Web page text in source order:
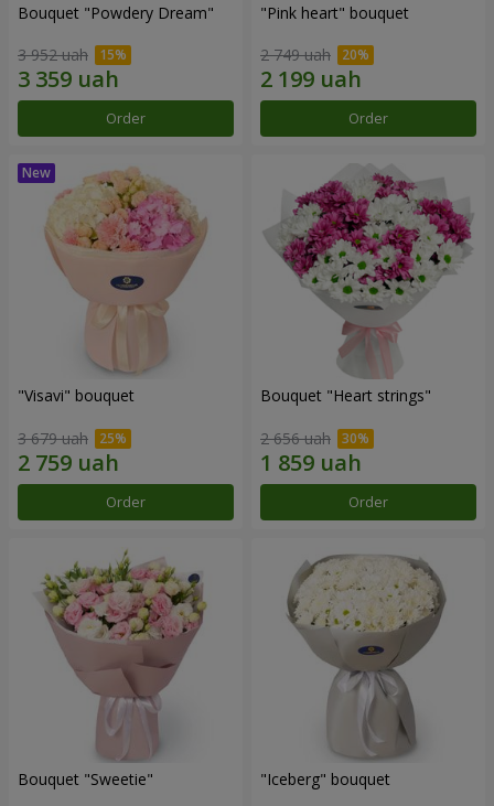
Bouquet "Powdery Dream"
3 952 uah
Order
"Pink heart" bouquet
2 749 uah
Order
"Visavi" bouquet
3 679 uah
Order
Bouquet "Heart strings"
2 656 uah
Order
Bouquet "Sweetie" "Iceberg" bouquet